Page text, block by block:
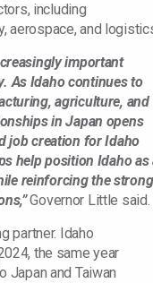
including
aerospace, and
important
As Idaho continues to
agriculture, and
in Japan opens
job creation for Idaho
help position Idaho as
reinforcing the strong
Governor Little said.
partner. Idaho
the same year
Japan and Taiwan